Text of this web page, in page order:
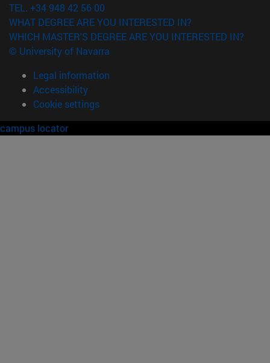
TEL. +34 948 42 56 00
WHAT DEGREE ARE YOU INTERESTED IN?
WHICH MASTER'S DEGREE ARE YOU INTERESTED IN?
© University of Navarra
Legal information
Accessibility
Cookie settings
campus locator